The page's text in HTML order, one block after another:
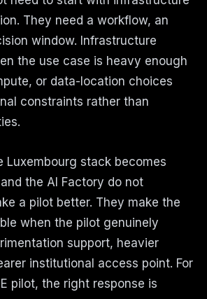
They need a workflow, an
window. Infrastructure
the use case is heavy enough
or data-location choices
constraints rather than
Luxembourg stack becomes
the AI Factory do not
a pilot better. They make the
when the pilot genuinely
support, heavier
institutional access point. For
pilot, the right response is